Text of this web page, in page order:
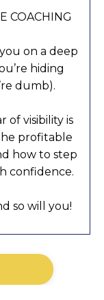
COACHING
on a deep
hiding
dumb).
of visibility is
profitable
how to step
confidence.
so will you!